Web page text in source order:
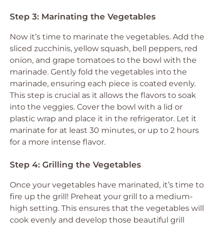
Step 3: Marinating the Vegetables
Now it’s time to marinate the vegetables. Add the
sliced zucchinis, yellow squash, bell peppers, red
onion, and grape tomatoes to the bowl with the
marinade. Gently fold the vegetables into the
marinade, ensuring each piece is coated evenly.
This step is crucial as it allows the flavors to soak
into the veggies. Cover the bowl with a lid or
plastic wrap and place it in the refrigerator. Let it
marinate for at least 30 minutes, or up to 2 hours
for a more intense flavor.
Step 4: Grilling the Vegetables
Once your vegetables have marinated, it’s time to
fire up the grill! Preheat your grill to a medium-
high setting. This ensures that the vegetables will
cook evenly and develop those beautiful grill